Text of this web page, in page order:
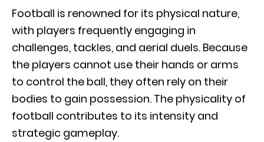
Football is renowned for its physical nature,
with players frequently engaging in
challenges, tackles, and aerial duels. Because
the players cannot use their hands or arms
to control the ball, they often rely on their
bodies to gain possession. The physicality of
football contributes to its intensity and
strategic gameplay.